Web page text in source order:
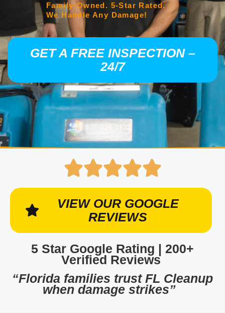
Family-Owned. 5-Star Rated.
We Handle Any Damage!
GET A FREE INSPECTION –
24/7
VIEW OUR GOOGLE
REVIEWS
5 Star Google Rating | 200+
Verified Reviews
“Florida families trust FL Cleanup
when damage strikes”